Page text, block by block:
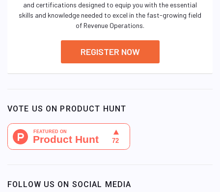
and certifications designed to equip you with the essential
skills and knowledge needed to excel in the fast-growing field
of Revenue Operations.
REGISTER NOW
VOTE US ON PRODUCT HUNT
FOLLOW US ON SOCIAL MEDIA